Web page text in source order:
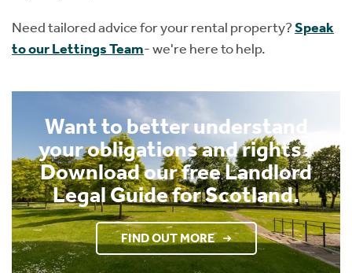
Need tailored advice for your rental property?Speak
to our Lettings Team- we're here to help.
Want to better understand
your obligations and rights?
Download our free Landlord
Legal Guide for Scotland.
FIND OUT MORE